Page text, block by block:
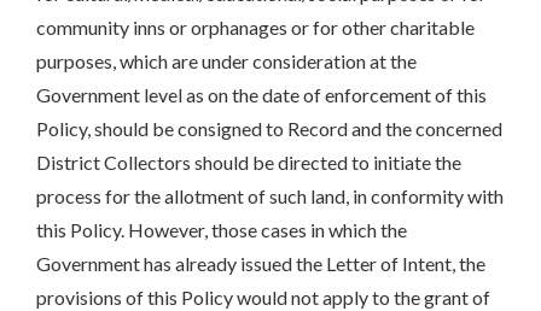
community inns or orphanages or for other charitable
purposes, which are under consideration at the
Government level as on the date of enforcement of this
Policy, should be consigned to Record and the concerned
District Collectors should be directed to initiate the
process for the allotment of such land, in conformity with
this Policy. However, those cases in which the
Government has already issued the Letter of Intent, the
provisions of this Policy would not apply to the grant of